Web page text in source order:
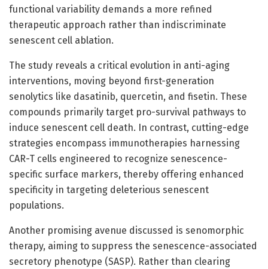
functional variability demands a more refined
therapeutic approach rather than indiscriminate
senescent cell ablation.
The study reveals a critical evolution in anti-aging
interventions, moving beyond first-generation
senolytics like dasatinib, quercetin, and fisetin. These
compounds primarily target pro-survival pathways to
induce senescent cell death. In contrast, cutting-edge
strategies encompass immunotherapies harnessing
CAR-T cells engineered to recognize senescence-
specific surface markers, thereby offering enhanced
specificity in targeting deleterious senescent
populations.
Another promising avenue discussed is senomorphic
therapy, aiming to suppress the senescence-associated
secretory phenotype (SASP). Rather than clearing